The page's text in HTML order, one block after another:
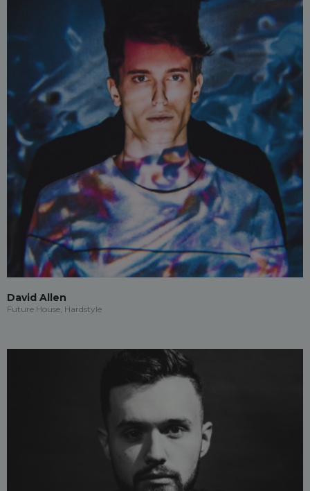
David Allen
Future House, Hardstyle